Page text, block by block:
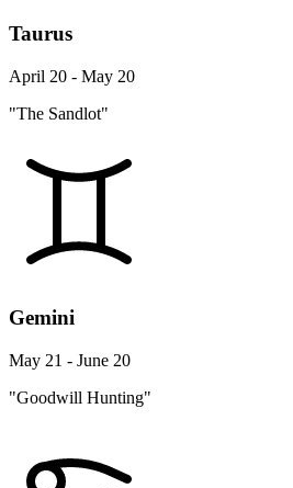
Taurus
April 20 - May 20
"The Sandlot"
Gemini
May 21 - June 20
"Goodwill Hunting"